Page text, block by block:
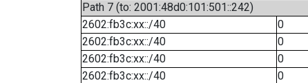
Path 7 (to: 2001:48d0:101:501::242)
2602:fb3c:xx::/40
0
2602:fb3c:xx::/40
0
2602:fb3c:xx::/40
0
2602:fb3c:xx::/40
0